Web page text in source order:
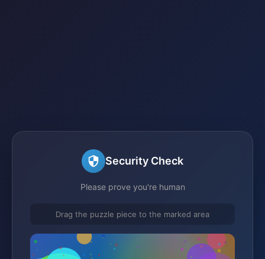
Security Check
Please prove you're human
Drag the puzzle piece to the marked area